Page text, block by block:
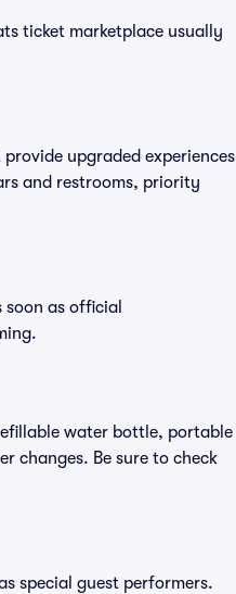
ticket marketplace usually
upgraded experiences
and restrooms, priority
as official
water bottle, portable
changes. Be sure to check
special guest performers.